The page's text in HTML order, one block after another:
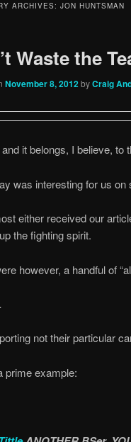
ARCHIVES: JON HUNTSMAN
Waste the
November 8, 2012byCraig
it belongs, I believe, to
was interesting for us on
either received our
the fighting spirit.
however, a handful of
not their particular
prime example: